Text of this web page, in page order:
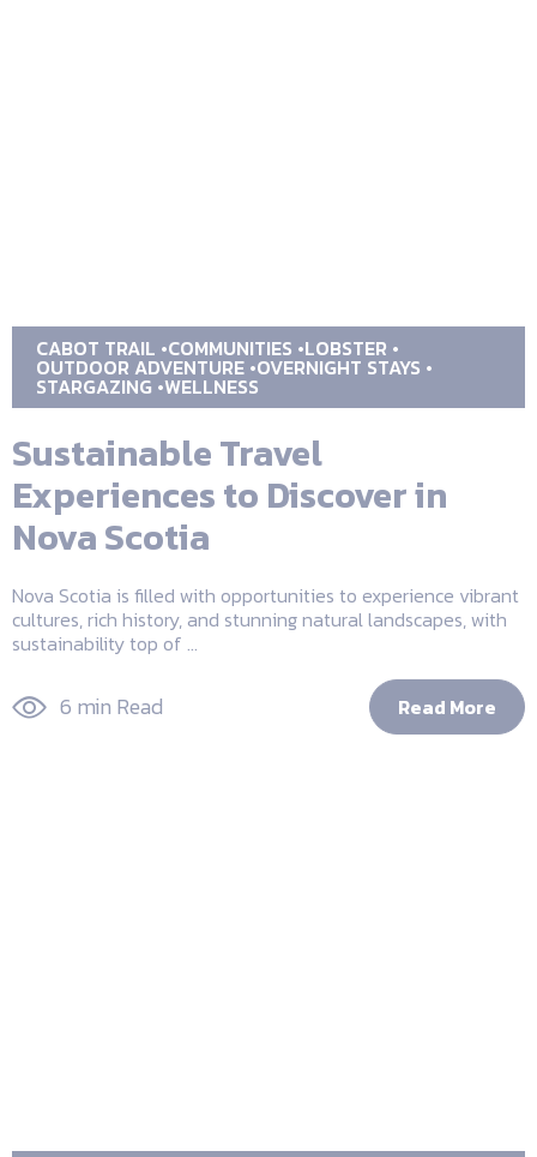
CABOT TRAIL COMMUNITIES LOBSTER
OUTDOOR ADVENTURE OVERNIGHT STAYS
STARGAZING WELLNESS
Sustainable Travel
Experiences to Discover in
Nova Scotia
Nova Scotia is filled with opportunities to experience vibrant
cultures, rich history, and stunning natural landscapes, with
sustainability top of ...
6 min Read Read More